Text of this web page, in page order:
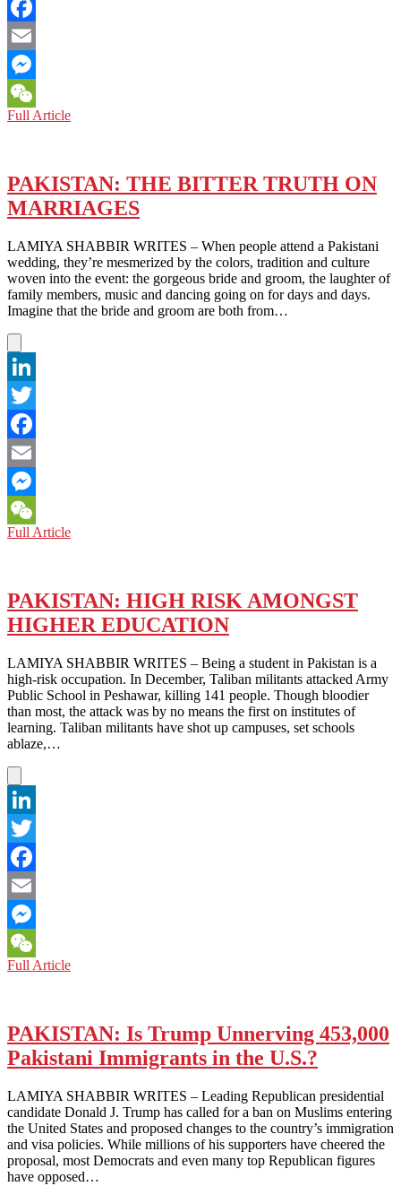
Twitter
Facebook
Email
Messenger
WeChat
Full ArticleTHE
PAKISTAN
OFFERS
A
MODEL
THAN
THE
U.S.
PAKISTAN: THE BITTER TRUTH ON
MARRIAGES
LAMIYA SHABBIR WRITES – When people attend a Pakistani
wedding, they’re mesmerized by the colors, tradition and culture
woven into the event: the gorgeous bride and groom, the laughter of
family members, music and dancing going on for days and days.
Imagine that the bride and groom are both from…
LinkedIn
Twitter
Facebook
Email
Messenger
WeChat
Full ArticlePAKISTAN:
ON
MARRIAGES
PAKISTAN: HIGH RISK AMONGST
HIGHER EDUCATION
LAMIYA SHABBIR WRITES – Being a student in Pakistan is a
high-risk occupation. In December, Taliban militants attacked Army
Public School in Peshawar, killing 141 people. Though bloodier
than most, the attack was by no means the first on institutes of
learning. Taliban militants have shot up campuses, set schools
ablaze,…
LinkedIn
Twitter
Facebook
Email
Messenger
WeChat
Full ArticlePAKISTAN:
HIGHER
EDUCATION
PAKISTAN: Is Trump Unnerving 453,000
Pakistani Immigrants in the U.S.?
LAMIYA SHABBIR WRITES – Leading Republican presidential
candidate Donald J. Trump has called for a ban on Muslims entering
the United States and proposed changes to the country’s immigration
and visa policies. While millions of his supporters have cheered the
proposal, most Democrats and even many top Republican figures
have opposed…